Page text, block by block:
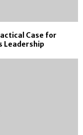
Case for
Leadership